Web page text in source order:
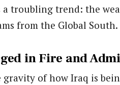
troubling trend: the
from the Global South.
in Fire and
of how Iraq is